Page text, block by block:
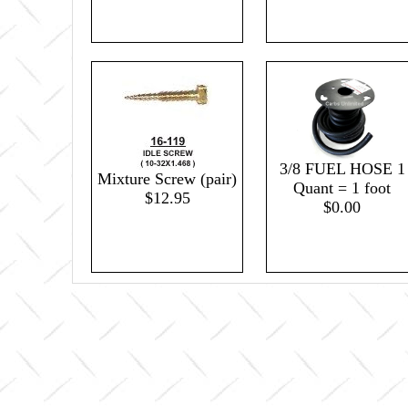
Mixture Screw (pair)
$12.95
3/8 FUEL HOSE 1
Quant = 1 foot
$0.00